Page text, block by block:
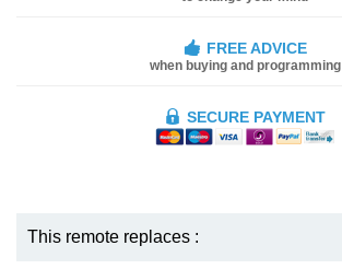
FREE ADVICE
when buying and programming
SECURE PAYMENT
This remote replaces :